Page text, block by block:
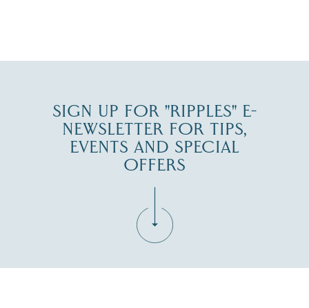
SIGN UP FOR "RIPPLES" E-
NEWSLETTER FOR TIPS,
EVENTS AND SPECIAL
OFFERS